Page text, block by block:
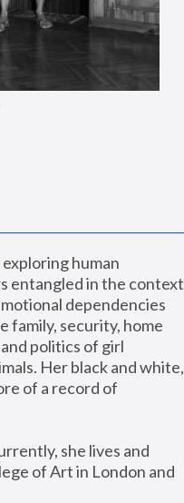
human
entangled in the context
dependencies
family, security, home
politics of girl
Her black and white,
of a record of
she lives and
of Art in London and